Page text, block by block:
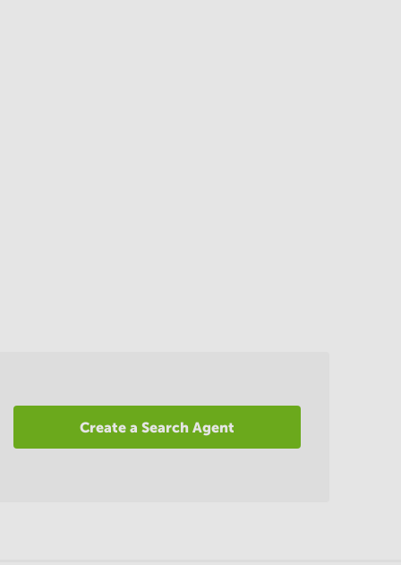
Create a Search Agent